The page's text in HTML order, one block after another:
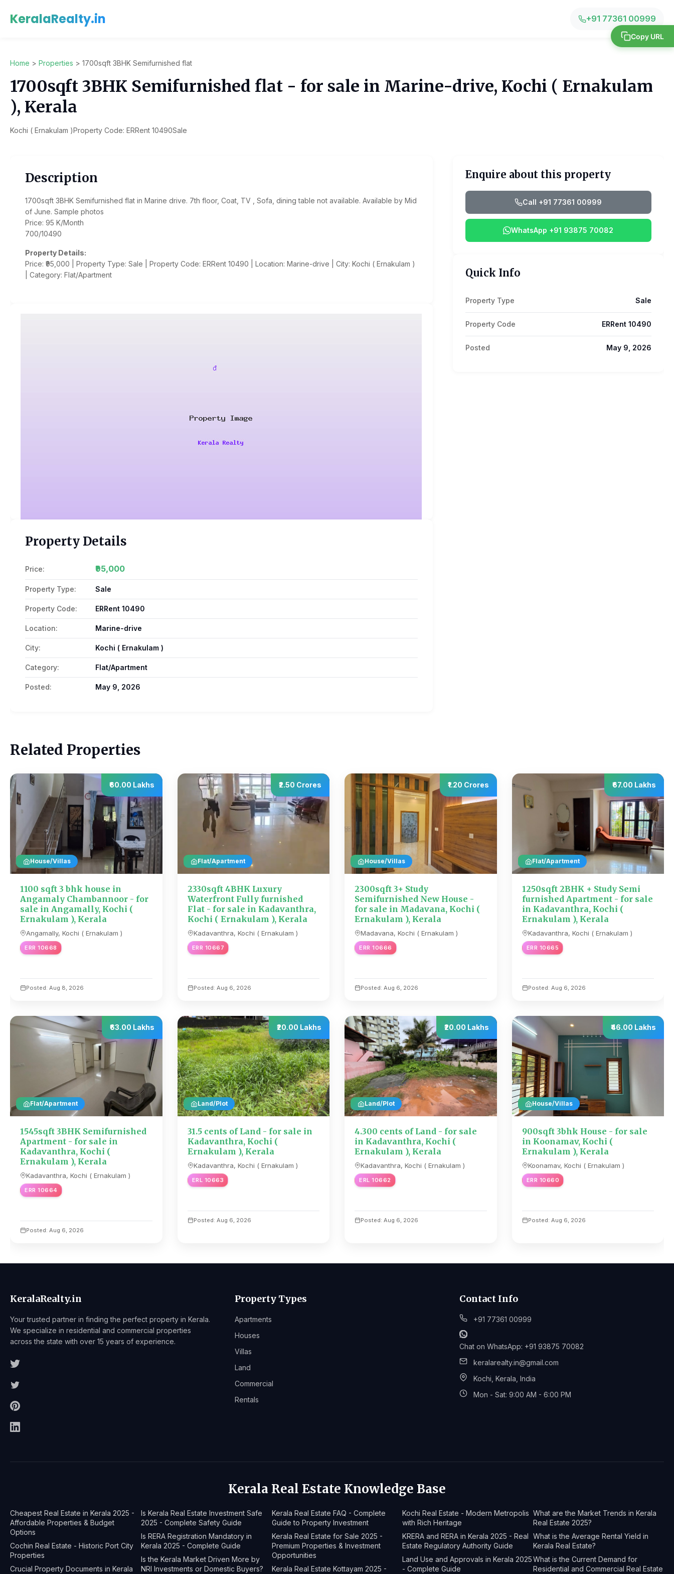
KeralaRealty.in +91 77361 00999
Copy URL
Home > Properties > 1700sqft 3BHK Semifurnished flat
1700sqft 3BHK Semifurnished flat - for sale in Marine-drive, Kochi ( Ernakulam
), Kerala
Kochi ( Ernakulam )Property Code: ERRent 10490Sale
Description
1700sqft 3BHK Semifurnished flat in Marine drive. 7th floor, Coat, TV , Sofa, dining table not available. Available by Mid
of June. Sample photos
Price: 95 K/Month
700/10490
Property Details:
Price: ₹95,000 | Property Type: Sale | Property Code: ERRent 10490 | Location: Marine-drive | City: Kochi ( Ernakulam )
| Category: Flat/Apartment
Property Details
Price: ₹95,000
Property Type: Sale
Property Code: ERRent 10490
Location: Marine-drive
City: Kochi ( Ernakulam )
Category: Flat/Apartment
Posted: May 9, 2026
Enquire about this property
Call +91 77361 00999
WhatsApp +91 93875 70082
Quick Info
Property Type Sale
Property Code ERRent 10490
Posted May 9, 2026
Related Properties
House/Villas
₹60.00 Lakhs
1100 sqft 3 bhk house in
Angamaly Chambannoor - for
sale in Angamally, Kochi (
Ernakulam ), Kerala
Angamally, Kochi ( Ernakulam )
ERR 10668
Posted: Aug 8, 2026
Flat/Apartment
₹2.50 Crores
2330sqft 4BHK Luxury
Waterfront Fully furnished
Flat - for sale in Kadavanthra,
Kochi ( Ernakulam ), Kerala
Kadavanthra, Kochi ( Ernakulam )
ERR 10667
Posted: Aug 6, 2026
House/Villas
₹1.20 Crores
2300sqft 3+ Study
Semifurnished New House -
for sale in Madavana, Kochi (
Ernakulam ), Kerala
Madavana, Kochi ( Ernakulam )
ERR 10666
Posted: Aug 6, 2026
Flat/Apartment
₹67.00 Lakhs
1250sqft 2BHK + Study Semi
furnished Apartment - for sale
in Kadavanthra, Kochi (
Ernakulam ), Kerala
Kadavanthra, Kochi ( Ernakulam )
ERR 10665
Posted: Aug 6, 2026
Flat/Apartment
₹63.00 Lakhs
1545sqft 3BHK Semifurnished
Apartment - for sale in
Kadavanthra, Kochi (
Ernakulam ), Kerala
Kadavanthra, Kochi ( Ernakulam )
ERR 10664
Posted: Aug 6, 2026
Land/Plot
₹20.00 Lakhs
31.5 cents of Land - for sale in
Kadavanthra, Kochi (
Ernakulam ), Kerala
Kadavanthra, Kochi ( Ernakulam )
ERL 10663
Posted: Aug 6, 2026
Land/Plot
₹20.00 Lakhs
4.300 cents of Land - for sale
in Kadavanthra, Kochi (
Ernakulam ), Kerala
Kadavanthra, Kochi ( Ernakulam )
ERL 10662
Posted: Aug 6, 2026
House/Villas
₹46.00 Lakhs
900sqft 3bhk House - for sale
in Koonamav, Kochi (
Ernakulam ), Kerala
Koonamav, Kochi ( Ernakulam )
ERR 10660
Posted: Aug 6, 2026
KeralaRealty.in
Your trusted partner in finding the perfect property in Kerala.
We specialize in residential and commercial properties
across the state with over 15 years of experience.
Property Types
Apartments
Houses
Villas
Land
Commercial
Rentals
Contact Info
+91 77361 00999
Chat on WhatsApp: +91 93875 70082
keralarealty.in@gmail.com
Kochi, Kerala, India
Mon - Sat: 9:00 AM - 6:00 PM
Kerala Real Estate Knowledge Base
Cheapest Real Estate in Kerala 2025 -
Affordable Properties & Budget
Options
Cochin Real Estate - Historic Port City
Properties
Crucial Property Documents in Kerala
Is Kerala Real Estate Investment Safe
2025 - Complete Safety Guide
Is RERA Registration Mandatory in
Kerala 2025 - Complete Guide
Is the Kerala Market Driven More by
NRI Investments or Domestic Buyers?
Kerala Real Estate FAQ - Complete
Guide to Property Investment
Kerala Real Estate for Sale 2025 -
Premium Properties & Investment
Opportunities
Kerala Real Estate Kottayam 2025 -
Kochi Real Estate - Modern Metropolis
with Rich Heritage
KRERA and RERA in Kerala 2025 - Real
Estate Regulatory Authority Guide
Land Use and Approvals in Kerala 2025
- Complete Guide
What are the Market Trends in Kerala
Real Estate 2025?
What is the Average Rental Yield in
Kerala Real Estate?
What is the Current Demand for
Residential and Commercial Real Estate